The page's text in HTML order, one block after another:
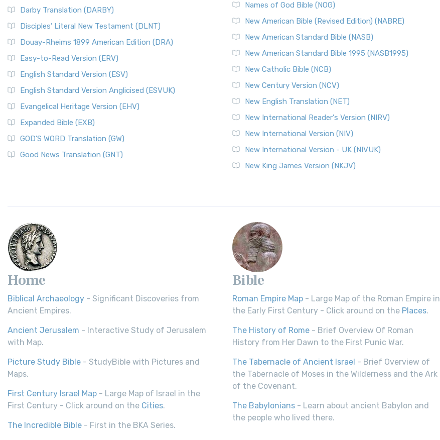
Darby Translation (DARBY)
Disciples’ Literal New Testament (DLNT)
Douay-Rheims 1899 American Edition (DRA)
Easy-to-Read Version (ERV)
English Standard Version (ESV)
English Standard Version Anglicised (ESVUK)
Evangelical Heritage Version (EHV)
Expanded Bible (EXB)
GOD’S WORD Translation (GW)
Good News Translation (GNT)
Names of God Bible (NOG)
New American Bible (Revised Edition) (NABRE)
New American Standard Bible (NASB)
New American Standard Bible 1995 (NASB1995)
New Catholic Bible (NCB)
New Century Version (NCV)
New English Translation (NET)
New International Reader's Version (NIRV)
New International Version (NIV)
New International Version - UK (NIVUK)
New King James Version (NKJV)
Home
Biblical Archaeology - Significant Discoveries from
Ancient Empires.
Ancient Jerusalem - Interactive Study of Jerusalem
with Map.
Picture Study Bible - StudyBible with Pictures and
Maps.
First Century Israel Map - Large Map of Israel in the
First Century - Click around on the Cities.
The Incredible Bible - First in the BKA Series.
Bible
Roman Empire Map - Large Map of the Roman Empire in
the Early First Century - Click around on the Places.
The History of Rome - Brief Overview Of Roman
History from Her Dawn to the First Punic War.
The Tabernacle of Ancient Israel - Brief Overview of
the Tabernacle of Moses in the Wilderness and the Ark
of the Covenant.
The Babylonians - Learn about ancient Babylon and
the people who lived there.